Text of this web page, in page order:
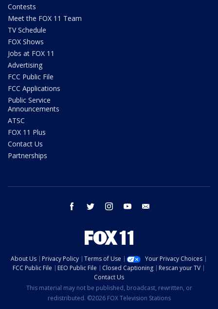
Contests
Meet the FOX 11 Team
TV Schedule
FOX Shows
Jobs at FOX 11
Advertising
FCC Public File
FCC Applications
Public Service
Announcements
ATSC
FOX 11 Plus
Contact Us
Partnerships
facebook twitter instagram youtube
About Us Privacy Policy Terms of Use
Your Privacy Choices
FCC Public File
EEO Public File Closed Captioning
Rescan your TV
Contact Us
This material may not be published, broadcast, rewritten, or
redistributed. ©2026 FOX Television Stations